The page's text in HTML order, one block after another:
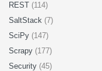
REST (114)
SaltStack (7)
SciPy (147)
Scrapy (177)
Security (45)